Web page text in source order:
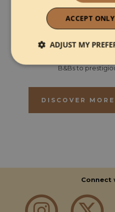
Sealy is the world's biggest
in over 50 countries and
130 years. In the UK, we
of
B&Bs to
DISCOVER
Connect
ACCEPT
ADJUST MY
Strictly necessary
Strictly necessary cookies